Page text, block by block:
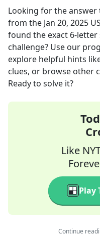
Looking for the answer
from the Jan 20, 2025
found the exact 6-letter
challenge? Use our
explore helpful hints
clues, or browse other
Ready to solve it?
Like
Play
Continue